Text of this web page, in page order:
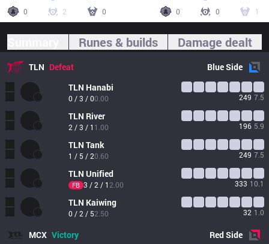
0
2 0
0
0 1
Runes & builds Damage dealt
TLN Defeat BlueSide
TLN Hanabi
0 / 3 / 00.00 249 7.5
TLN River
2 / 3 / 1 1.00 196 5.9
TLN Tank
1 / 5 / 20.60 249 7.5
TLN Unified
FB 3 / 2 / 1 2.00 333 10.1
TLN Kaiwing
0 / 2 / 52.50 32 1.0
MCX Victory RedSide